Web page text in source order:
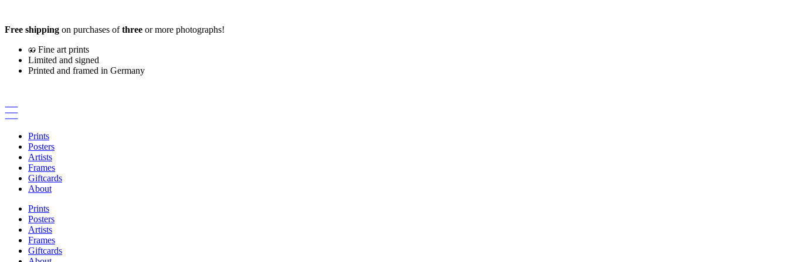
content
Free shipping on purchases ofthree or more photographs!
Fine art prints
Limited and signed
Printed and framed in Germany
Prints
Posters
Artists
Frames
Giftcards
About
Prints
Posters
Artists
Frames
Giftcards